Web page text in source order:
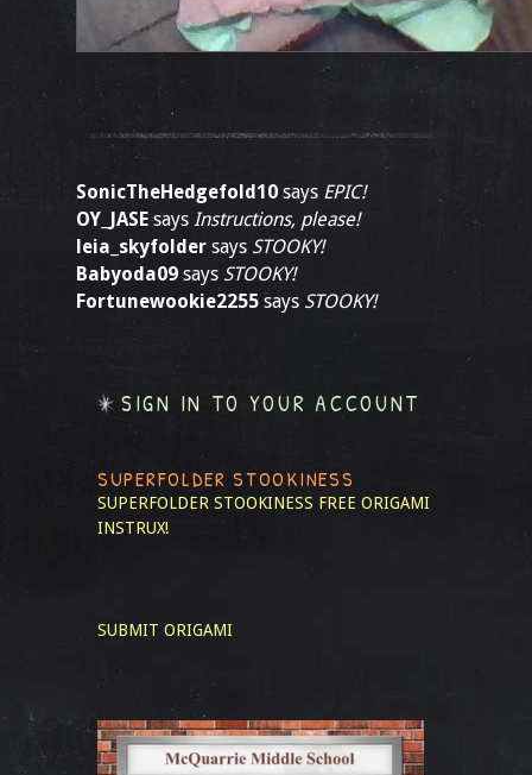
SonicTheHedgefold10 says EPIC!
OY_JASE says Instructions, please!
leia_skyfolder says STOOKY!
Babyoda09 says STOOKY!
Fortunewookie2255 says STOOKY!
SIGN IN TO YOUR ACCOUNT
SUPERFOLDER STOOKINESS
SUPERFOLDER STOOKINESS FREE ORIGAMI
INSTRUX!
SUBMIT ORIGAMI